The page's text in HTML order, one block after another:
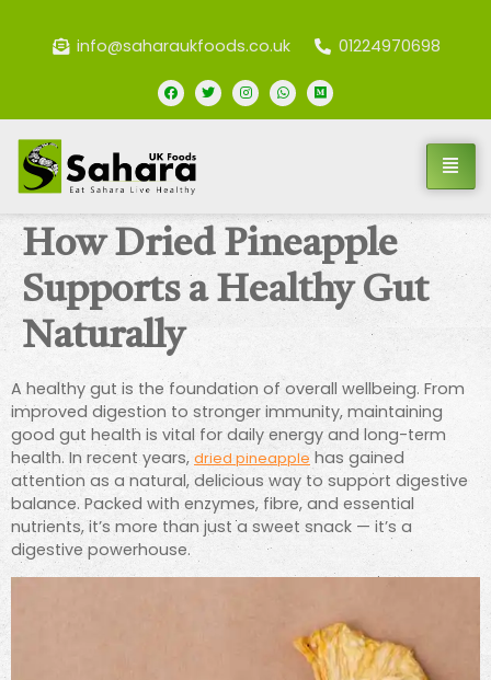
info@saharaukfoods.co.uk 01224970698
How Dried Pineapple
Supports a Healthy Gut
Naturally
A healthy gut is the foundation of overall wellbeing. From
improved digestion to stronger immunity, maintaining
good gut health is vital for daily energy and long-term
health. In recent years, dried pineapple has gained
attention as a natural, delicious way to support digestive
balance. Packed with enzymes, fibre, and essential
nutrients, it’s more than just a sweet snack — it’s a
digestive powerhouse.